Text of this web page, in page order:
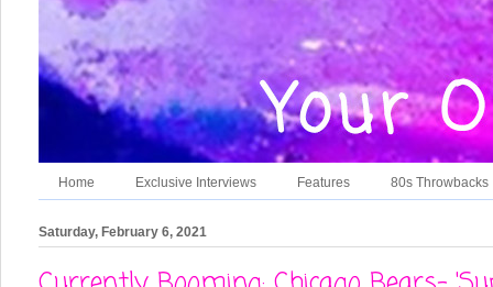
Home Exclusive Interviews Features 80s Throwbacks
Saturday, February 6, 2021